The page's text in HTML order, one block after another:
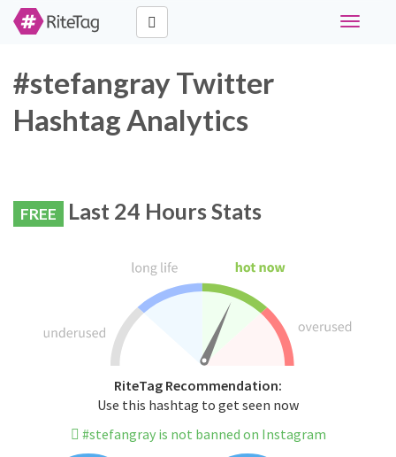
Toggle
#stefangray Twitter
Hashtag Analytics
FREE Last 24 Hours Stats
RiteTag Recommendation:
Use this hashtag to get seen now
#stefangray is not banned on Instagram